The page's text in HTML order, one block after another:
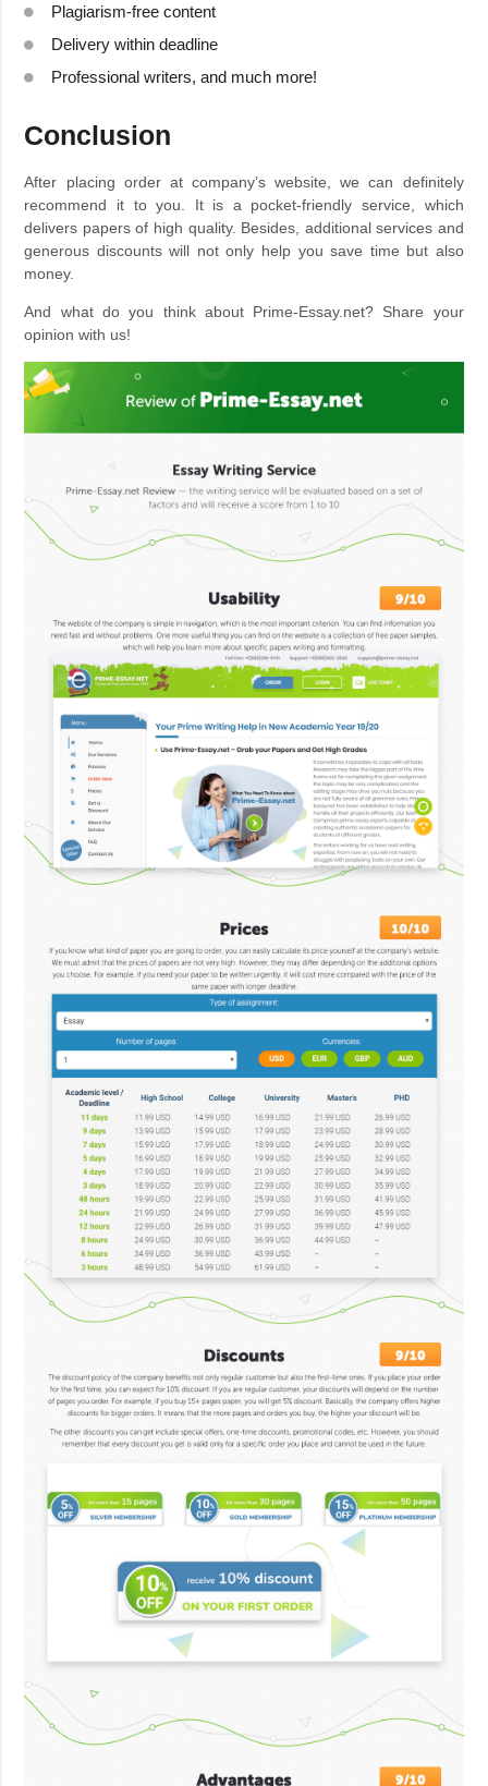
Plagiarism-free content
Delivery within deadline
Professional writers, and much more!
Conclusion
After placing order at company’s website, we can definitely
recommend it to you. It is a pocket-friendly service, which
delivers papers of high quality. Besides, additional services and
generous discounts will not only help you save time but also
money.
And what do you think about Prime-Essay.net? Share your
opinion with us!